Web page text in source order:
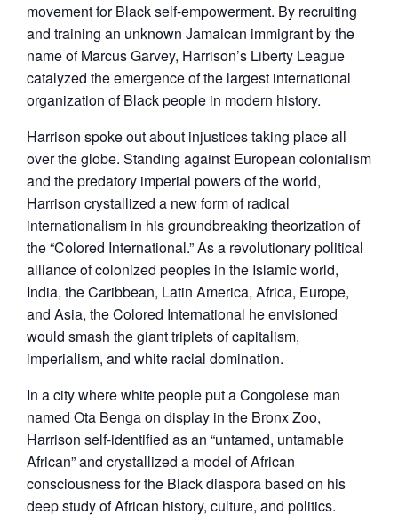
movement for Black self-empowerment. By recruiting
and training an unknown Jamaican immigrant by the
name of Marcus Garvey, Harrison’s Liberty League
catalyzed the emergence of the largest international
organization of Black people in modern history.
Harrison spoke out about injustices taking place all
over the globe. Standing against European colonialism
and the predatory imperial powers of the world,
Harrison crystallized a new form of radical
internationalism in his groundbreaking theorization of
the “Colored International.” As a revolutionary political
alliance of colonized peoples in the Islamic world,
India, the Caribbean, Latin America, Africa, Europe,
and Asia, the Colored International he envisioned
would smash the giant triplets of capitalism,
imperialism, and white racial domination.
In a city where white people put a Congolese man
named Ota Benga on display in the Bronx Zoo,
Harrison self-identified as an “untamed, untamable
African” and crystallized a model of African
consciousness for the Black diaspora based on his
deep study of African history, culture, and politics.